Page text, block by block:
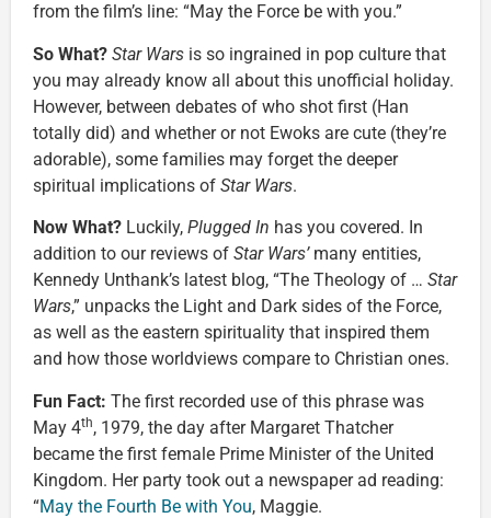
from the film’s line: “May the Force be with you.”
So What? Star Wars is so ingrained in pop culture that
you may already know all about this unofficial holiday.
However, between debates of who shot first (Han
totally did) and whether or not Ewoks are cute (they’re
adorable), some families may forget the deeper
spiritual implications of Star Wars.
Now What? Luckily, Plugged In has you covered. In
addition to our reviews of Star Wars’ many entities,
Kennedy Unthank’s latest blog, “The Theology of … Star
Wars,” unpacks the Light and Dark sides of the Force,
as well as the eastern spirituality that inspired them
and how those worldviews compare to Christian ones.
Fun Fact: The first recorded use of this phrase was
May 4th, 1979, the day after Margaret Thatcher
became the first female Prime Minister of the United
Kingdom. Her party took out a newspaper ad reading:
“May the Fourth Be with You, Maggie.